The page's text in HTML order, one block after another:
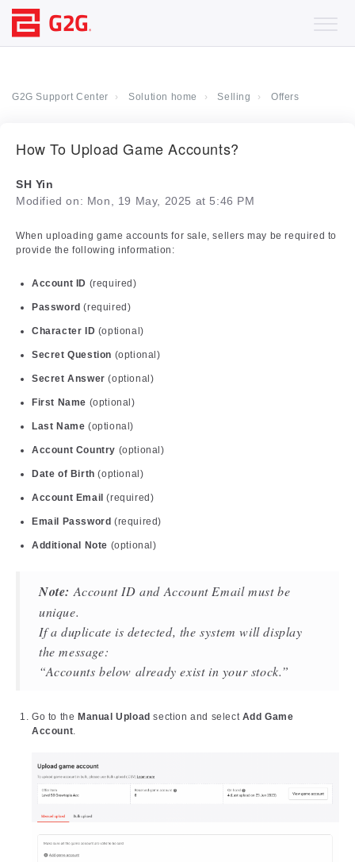
G2G Support Center Solution home Selling Offers
How To Upload Game Accounts?
SH Yin
Modified on: Mon, 19 May, 2025 at 5:46 PM
When uploading game accounts for sale, sellers may be required to
provide the following information:
Account ID (required)
Password (required)
Character ID (optional)
Secret Question (optional)
Secret Answer (optional)
First Name (optional)
Last Name (optional)
Account Country (optional)
Date of Birth (optional)
Account Email (required)
Email Password (required)
Additional Note (optional)
Note: Account ID and Account Email must be
unique.
If a duplicate is detected, the system will display
the message:
“Accounts below already exist in your stock.”
Go to the Manual Upload section and select Add Game
Account.